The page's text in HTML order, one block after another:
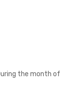
the month of